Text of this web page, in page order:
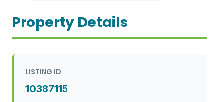
Property Details
LISTING ID
10387115